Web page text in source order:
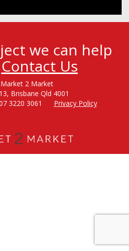
we can help
Contact Us
2 Market
Brisbane Qld 4001
3220 3061
Privacy Policy